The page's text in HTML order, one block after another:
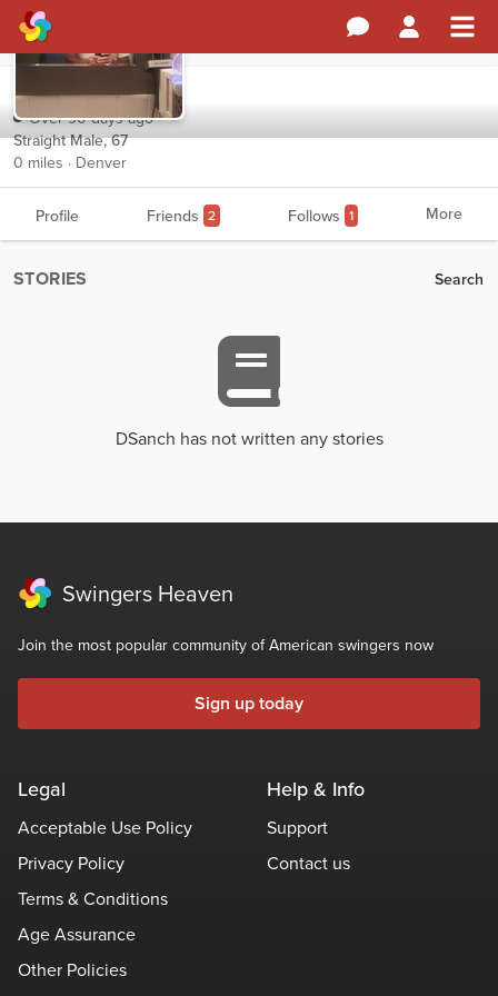
DSanch
Over 90 days ago
Straight Male, 67
0 miles · Denver
Profile Friends 2 Follows 1 More
STORIES Search
DSanch has not written any stories
Swingers Heaven
Join the most popular community of American swingers now
Sign up today
Legal
Acceptable Use Policy
Privacy Policy
Terms & Conditions
Age Assurance
Other Policies
Help & Info
Support
Contact us